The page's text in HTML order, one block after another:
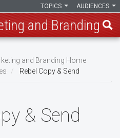
AUDIENCES
TOPICS
and Branding
and Branding Home
Rebel Copy & Send
& Send